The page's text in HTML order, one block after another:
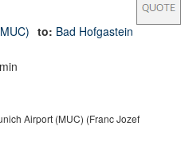
to: Bad Hofgastein
Airport (MUC) (Franc Jozef